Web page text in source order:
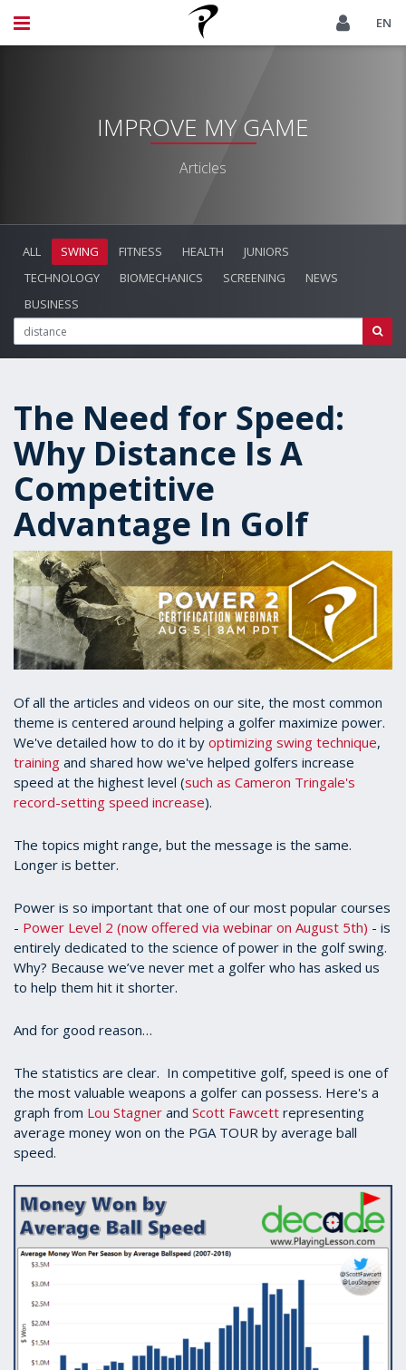
EN
IMPROVE MY GAME
Articles
ALL SWING FITNESS HEALTH
JUNIORS
TECHNOLOGY
BIOMECHANICS SCREENING
NEWS
BUSINESS
The Need for Speed:
Why Distance Is A
Competitive
Advantage In Golf
Of all the articles and videos on our site, the most common
theme is centered around helping a golfer maximize power.
We've detailed how to do it by optimizing swing technique,
training and shared how we've helped golfers increase
speed at the highest level (such as Cameron Tringale's
record-setting speed increase).
The topics might range, but the message is the same.
Longer is better.
Power is so important that one of our most popular courses
- Power Level 2 (now offered via webinar on August 5th) - is
entirely dedicated to the science of power in the golf swing.
Why? Because we’ve never met a golfer who has asked us
to help them hit it shorter.
And for good reason…
The statistics are clear. In competitive golf, speed is one of
the most valuable weapons a golfer can possess. Here's a
graph from Lou Stagner and Scott Fawcett representing
average money won on the PGA TOUR by average ball
speed.